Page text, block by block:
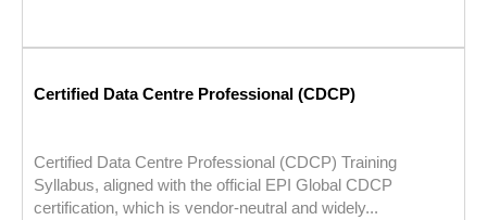
Certified Data Centre Professional (CDCP)
Certified Data Centre Professional (CDCP) Training
Syllabus, aligned with the official EPI Global CDCP
certification, which is vendor-neutral and widely...